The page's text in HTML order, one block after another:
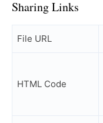
Sharing Links
File URL
HTML Code